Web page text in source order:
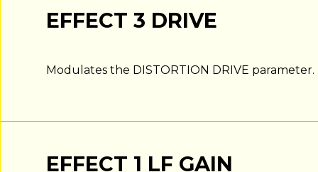
EFFECT 3 DRIVE
Modulates the DISTORTION DRIVE parameter.
EFFECT 1 LF GAIN